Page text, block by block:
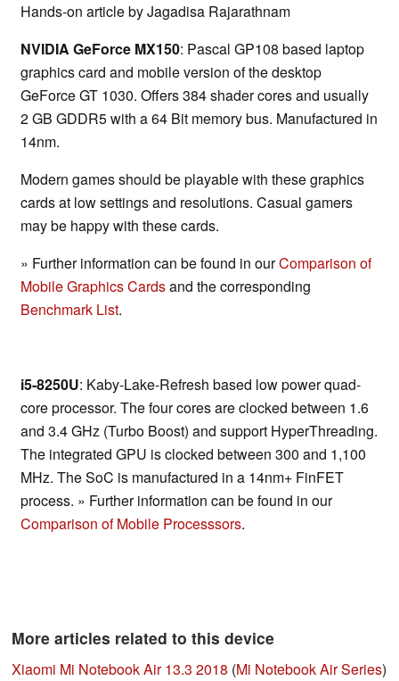
Hands-on article by Jagadisa Rajarathnam
NVIDIA GeForce MX150: Pascal GP108 based laptop
graphics card and mobile version of the desktop
GeForce GT 1030. Offers 384 shader cores and usually
2 GB GDDR5 with a 64 Bit memory bus. Manufactured in
14nm.
Modern games should be playable with these graphics
cards at low settings and resolutions. Casual gamers
may be happy with these cards.
» Further information can be found in ourComparison of
Mobile Graphics Cardsand the corresponding
Benchmark List.
i5-8250U: Kaby-Lake-Refresh based low power quad-
core processor. The four cores are clocked between 1.6
and 3.4 GHz (Turbo Boost) and support HyperThreading.
The integrated GPU is clocked between 300 and 1,100
MHz. The SoC is manufactured in a 14nm+ FinFET
process. » Further information can be found in our
Comparison of Mobile Processsors.
More articles related to this device
Xiaomi Mi Notebook Air 13.3 2018 (Mi Notebook Air Series)